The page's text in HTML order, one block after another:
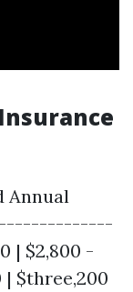
Annual
| $2,800 -
$three,200